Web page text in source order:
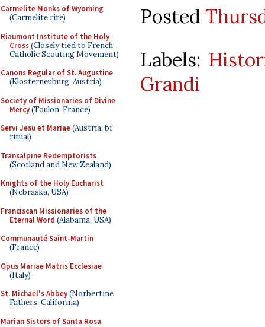
Carmelite Monks of Wyoming
(Carmelite rite)
Riaumont Institute of the Holy
Cross(Closely tied to French
Catholic Scouting Movement)
Canons Regular of St. Augustine
(Klosterneuburg, Austria)
Society of Missionaries of Divine
Mercy(Toulon, France)
Servi Jesu et Mariae(Austria; bi-
ritual)
Transalpine Redemptorists
(Scotland and New Zealand)
Knights of the Holy Eucharist
(Nebraska, USA)
Franciscan Missionaries of the
Eternal Word (Alabama, USA)
Communauté Saint-Martin
(France)
Opus Mariae Matris Ecclesiae
(Italy)
St. Michael's Abbey(Norbertine
Fathers, California)
Marian Sisters of Santa Rosa
Posted
Labels:
Grandi